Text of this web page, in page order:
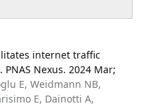
internet traffic
Nexus. 2024 Mar;
E, Weidmann NB,
E, Dainotti A,